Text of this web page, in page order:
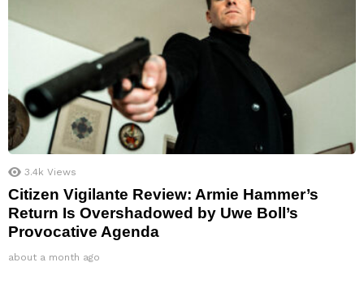
3.4k Views
Citizen Vigilante Review: Armie Hammer’s
Return Is Overshadowed by Uwe Boll’s
Provocative Agenda
about a month ago